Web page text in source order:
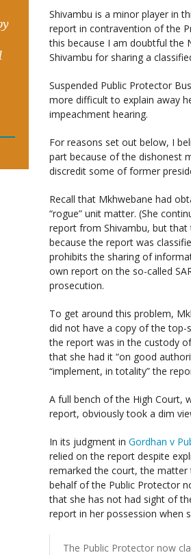
Shivambu is a minor player in
report in contravention of the
this because I am doubtful the
Shivambu for sharing a
Suspended Public Protector
more difficult to explain away
impeachment hearing.
For reasons set out below, I
part because of the dishonest
discredit some of former
Recall that Mkhwebane had
“rogue” unit matter. (She
report from Shivambu, but
because the report was
prohibits the sharing of
own report on the so-called
prosecution.
To get around this problem,
did not have a copy of the top-
the report was in the custody
that she had it “on good
“implement, in totality” the
A full bench of the High Court,
report, obviously took a dim
In its judgment inGordhan v
relied on the report despite
remarked the court, the matter
behalf of the Public Protector
that she has not had sight of
report in her possession when
The Public Protector now